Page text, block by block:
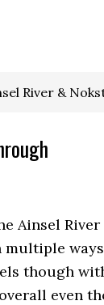
River &
Ainsel
though
even